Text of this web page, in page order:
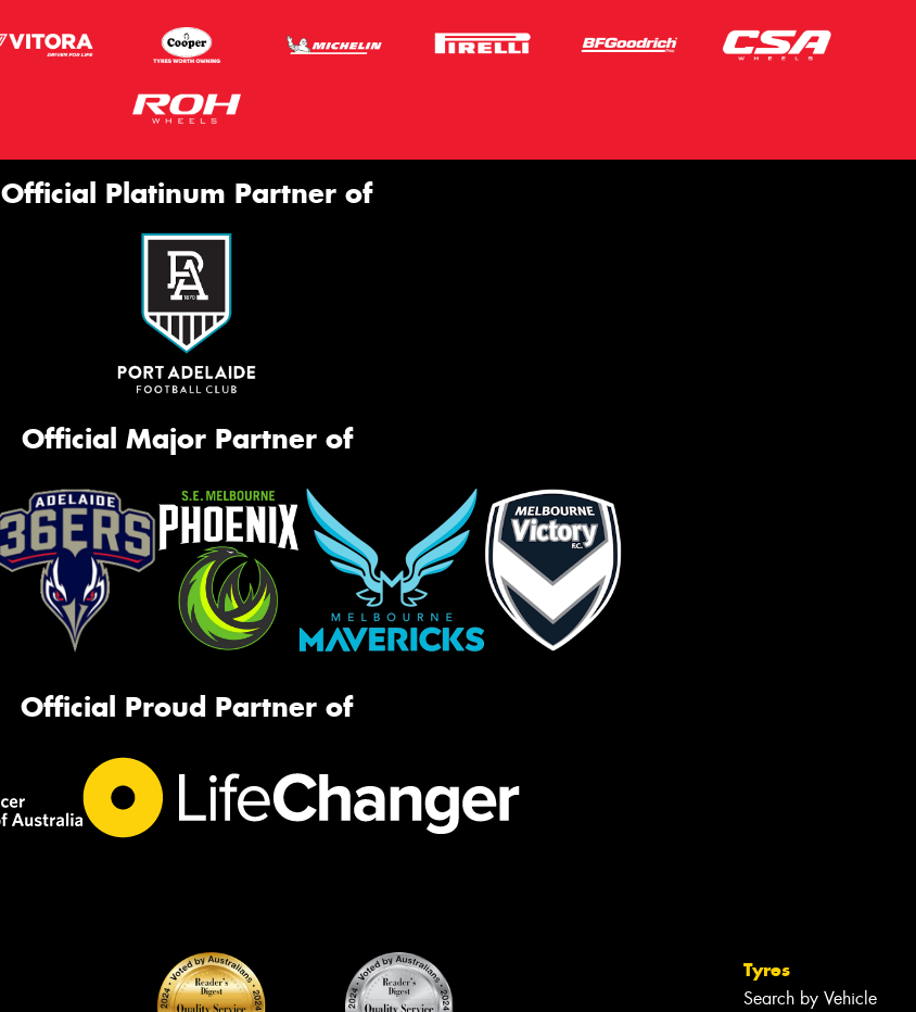
Official Platinum Partner of
Official Major Partner of
Official Proud Partner of
Tyres
Search by Vehicle